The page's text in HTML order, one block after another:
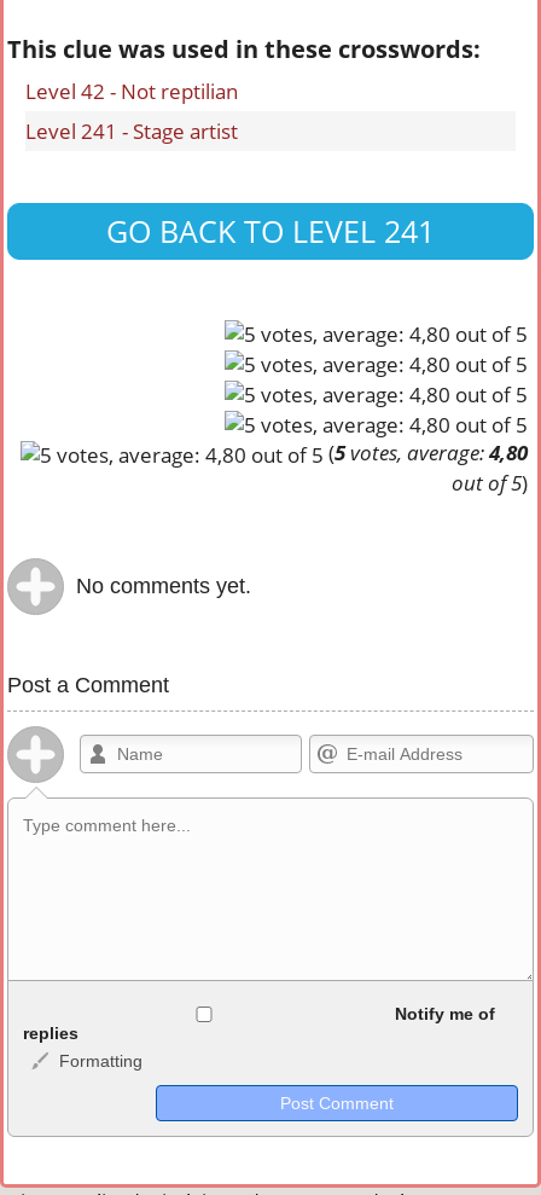
This clue was used in these crosswords:
Level 42 - Not reptilian
Level 241 - Stage artist
GO BACK TO LEVEL 241
(5votes, average:4,80
out of 5)
No comments yet.
Post a Comment
<b>, <strong>, <u>, <i>, <em>, <s>, <big>, <small>, <sup>,
<sub>, <pre>, <ul>, <ol>, <li>, <blockquote>, <code> escapes
HTML, URLs automagically become links, and [img]URL
Markdown Format
Notify me of
replies
Formatting